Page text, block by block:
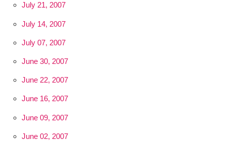
July 21, 2007
July 14, 2007
July 07, 2007
June 30, 2007
June 22, 2007
June 16, 2007
June 09, 2007
June 02, 2007